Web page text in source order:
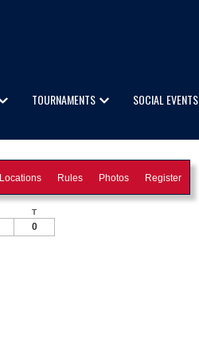
TOURNAMENTS SOCIAL EVENTS
Locations Rules Photos Register
T
0